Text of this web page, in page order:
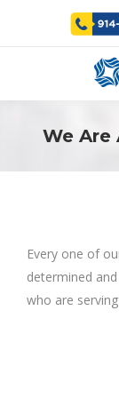
We Are
Every one of
determined
who are